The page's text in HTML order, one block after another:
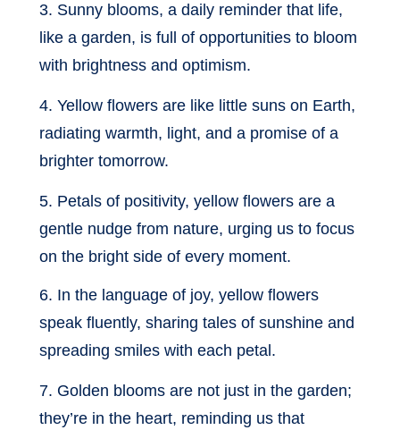
3. Sunny blooms, a daily reminder that life,
like a garden, is full of opportunities to bloom
with brightness and optimism.
4. Yellow flowers are like little suns on Earth,
radiating warmth, light, and a promise of a
brighter tomorrow.
5. Petals of positivity, yellow flowers are a
gentle nudge from nature, urging us to focus
on the bright side of every moment.
6. In the language of joy, yellow flowers
speak fluently, sharing tales of sunshine and
spreading smiles with each petal.
7. Golden blooms are not just in the garden;
they’re in the heart, reminding us that